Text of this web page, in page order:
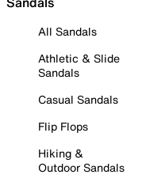
All Sandals
Athletic & Slide
Sandals
Casual Sandals
Flip Flops
Hiking &
Outdoor Sandals